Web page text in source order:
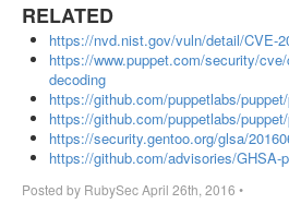
RELATED
https://nvd.nist.gov/vuln/detail/CVE-
https://www.puppet.com/security/
decoding
https://github.com/puppetlabs/
https://github.com/puppetlabs/
https://security.gentoo.org/glsa/
https://github.com/advisories/GHSA-
Posted by RubySecApril 26th, 2016 •